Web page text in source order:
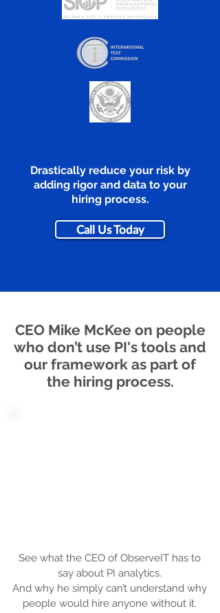
Drastically reduce your risk by
adding rigor and data to your
hiring process.
Call Us Today
CEO Mike McKee on people
who don’t use PI's tools and
our framework as part of
the hiring process.
See what the CEO of ObserveIT has to
say about PI analytics.
And why he simply can’t understand why
people would hire anyone without it.